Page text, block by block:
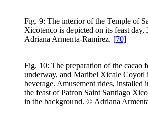
Fig. 9: The interior of the Temple of
Xicotenco is depicted on its feast
Adriana Armenta-Ramírez. [70]
Fig. 10: The preparation of the cacao
underway, and Maribel Xicale Coyotl
beverage. Amusement rides, installed
the feast of Patron Saint Santiago
in the background. © Adriana